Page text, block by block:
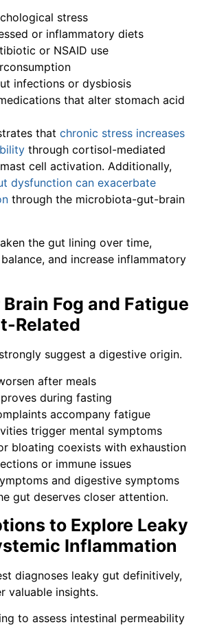
stress
or inflammatory diets
or NSAID use
infections or dysbiosis
that alter stomach acid
that chronic stress increases
through cortisol-mediated
cell activation. Additionally,
dysfunction can exacerbate
through the microbiota-gut-brain
the gut lining over time,
and increase inflammatory
Brain Fog and Fatigue
Related
suggest a digestive origin.
after meals
during fasting
accompany fatigue
trigger mental symptoms
bloating coexists with exhaustion
or immune issues
and digestive symptoms
gut deserves closer attention.
to Explore Leaky
Inflammation
diagnoses leaky gut definitively,
valuable insights.
to assess intestinal permeability